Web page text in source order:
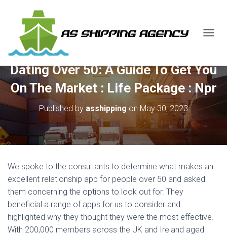
G
E
A
A
I
Dating Over 50: A Guide To Get You
On The Market : Life Package : Npr
Published byasshipping on May 30, 2023
We spoke to the consultants to determine what makes an
excellent relationship app for people over 50 and asked
them concerning the options to look out for. They
beneficial a range of apps for us to consider and
highlighted why they thought they were the most effective.
With 200,000 members across the UK and Ireland aged